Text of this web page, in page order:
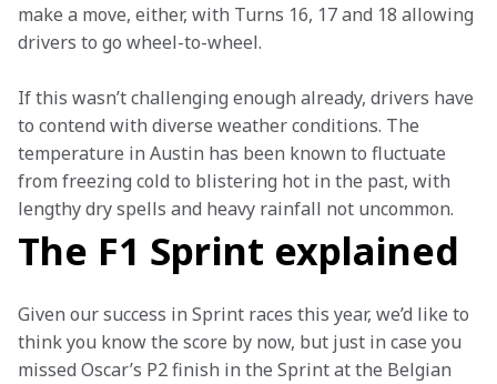
make a move, either, with Turns 16, 17 and 18 allowing
drivers to go wheel-to-wheel.
If this wasn’t challenging enough already, drivers have
to contend with diverse weather conditions. The
temperature in Austin has been known to fluctuate
from freezing cold to blistering hot in the past, with
lengthy dry spells and heavy rainfall not uncommon.
The F1 Sprint explained
Given our success in Sprint races this year, we’d like to
think you know the score by now, but just in case you
missed Oscar’s P2 finish in the Sprint at the Belgian